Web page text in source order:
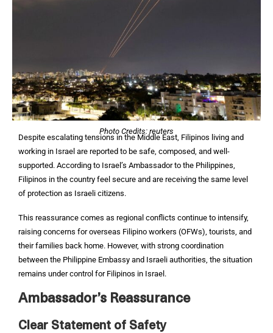
Photo Credits: reuters
Despite escalating tensions in the Middle East, Filipinos living and
working in Israel are reported to be safe, composed, and well-
supported. According to Israel’s Ambassador to the Philippines,
Filipinos in the country feel secure and are receiving the same level
of protection as Israeli citizens.
This reassurance comes as regional conflicts continue to intensify,
raising concerns for overseas Filipino workers (OFWs), tourists, and
their families back home. However, with strong coordination
between the Philippine Embassy and Israeli authorities, the situation
remains under control for Filipinos in Israel.
Ambassador’s Reassurance
Clear Statement of Safety